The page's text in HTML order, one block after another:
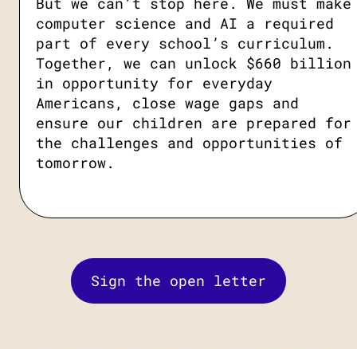
computer science and AI a required
part of every school’s curriculum.
Together, we can unlock $660 billion
in opportunity for everyday
Americans, close wage gaps and
ensure our children are prepared for
the challenges and opportunities of
tomorrow.
Sign the open letter